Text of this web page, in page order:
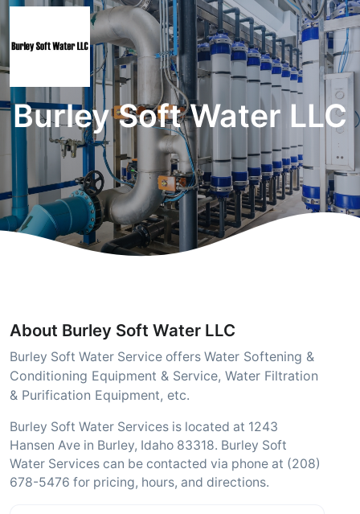
Burley Soft Water LLC
About Burley Soft Water LLC
Burley Soft Water Service offers Water Softening &
Conditioning Equipment & Service, Water Filtration
& Purification Equipment, etc.
Burley Soft Water Services is located at 1243
Hansen Ave in Burley, Idaho 83318. Burley Soft
Water Services can be contacted via phone at (208)
678-5476 for pricing, hours, and directions.